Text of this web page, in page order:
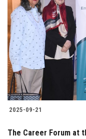
2025-09-21
The Career Forum at